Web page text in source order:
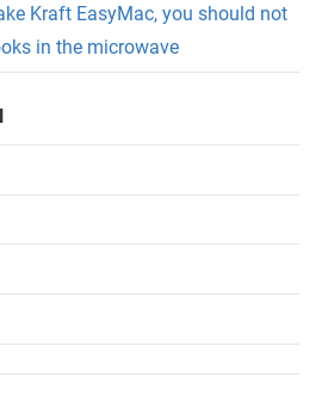
Kraft EasyMac, you should not
in the microwave